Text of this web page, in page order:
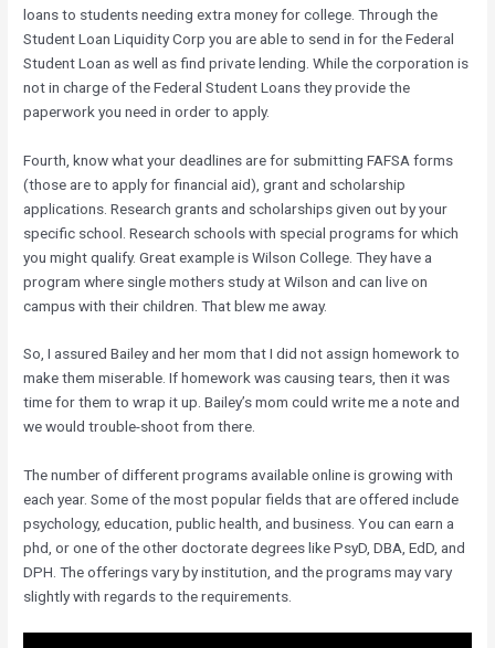
loans to students needing extra money for college. Through the
Student Loan Liquidity Corp you are able to send in for the Federal
Student Loan as well as find private lending. While the corporation is
not in charge of the Federal Student Loans they provide the
paperwork you need in order to apply.
Fourth, know what your deadlines are for submitting FAFSA forms
(those are to apply for financial aid), grant and scholarship
applications. Research grants and scholarships given out by your
specific school. Research schools with special programs for which
you might qualify. Great example is Wilson College. They have a
program where single mothers study at Wilson and can live on
campus with their children. That blew me away.
So, I assured Bailey and her mom that I did not assign homework to
make them miserable. If homework was causing tears, then it was
time for them to wrap it up. Bailey’s mom could write me a note and
we would trouble-shoot from there.
The number of different programs available online is growing with
each year. Some of the most popular fields that are offered include
psychology, education, public health, and business. You can earn a
phd, or one of the other doctorate degrees like PsyD, DBA, EdD, and
DPH. The offerings vary by institution, and the programs may vary
slightly with regards to the requirements.